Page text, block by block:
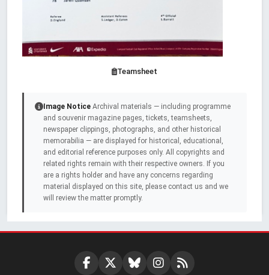
Teamsheet
Image Notice Archival materials — including programme
and souvenir magazine pages, tickets, teamsheets,
newspaper clippings, photographs, and other historical
memorabilia — are displayed for historical, educational,
and editorial reference purposes only. All copyrights and
related rights remain with their respective owners. If you
are a rights holder and have any concerns regarding
material displayed on this site, please contact us and we
will review the matter promptly.